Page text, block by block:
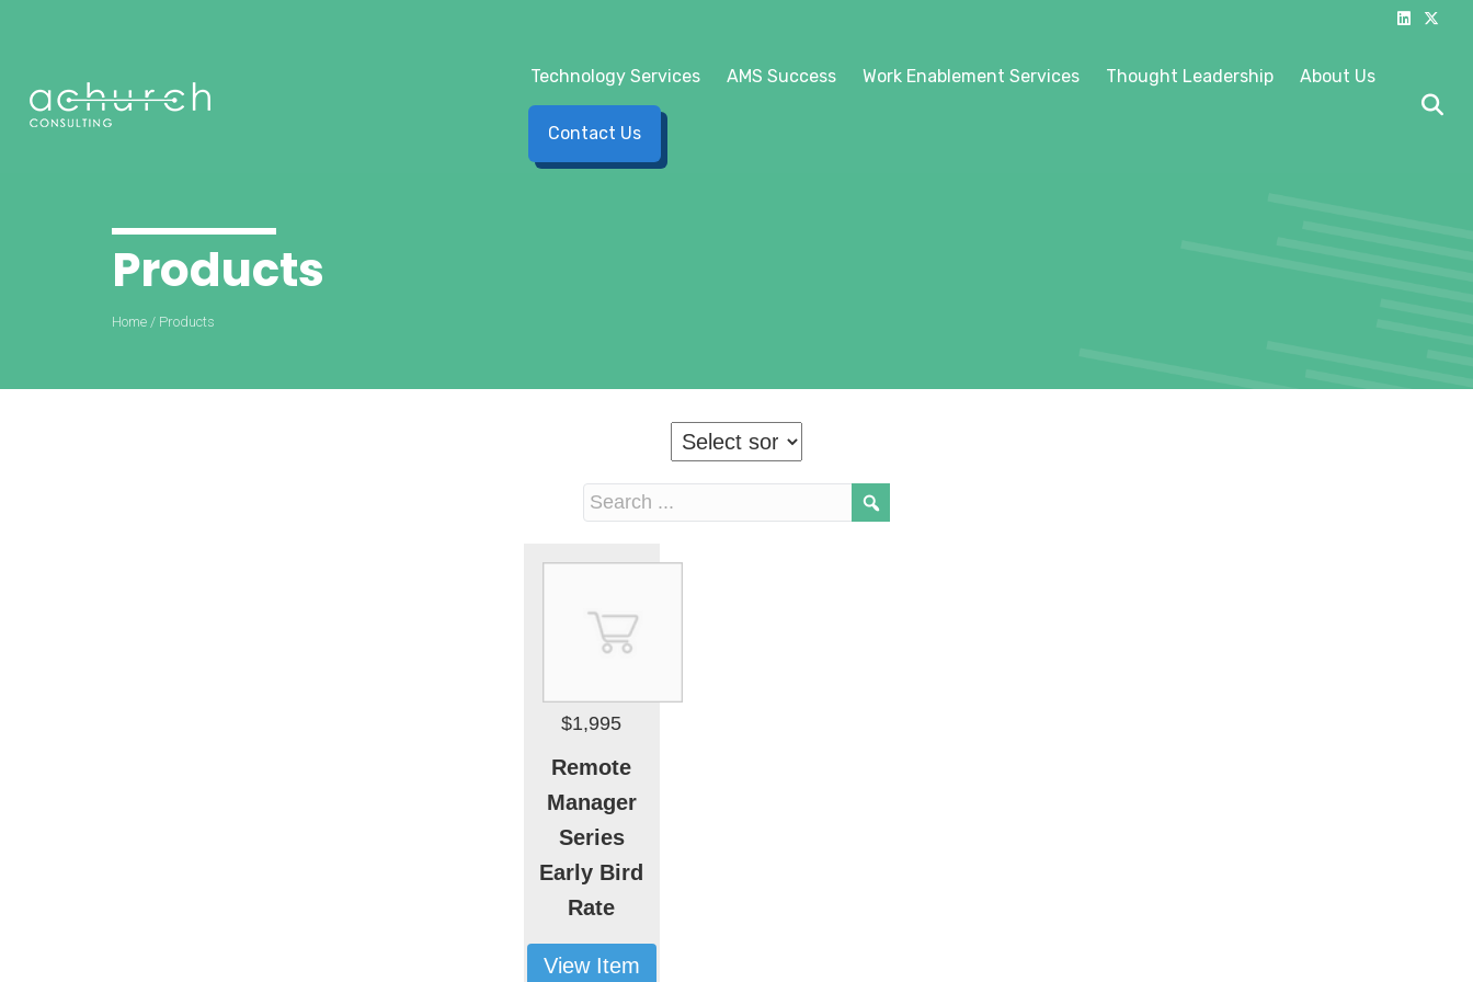
LinkedinX-twitter
Technology Services AMS Success Work Enablement Services Thought Leadership About Us
Contact Us
Products
Home / Products
$1,995
Remote
Manager
Series
Early Bird
Rate
View Item